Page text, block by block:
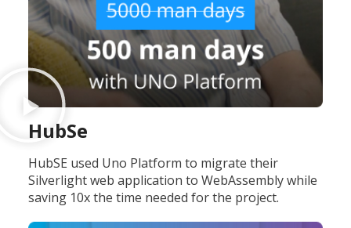
HubSe
HubSE used Uno Platform to migrate their
Silverlight web application to WebAssembly while
saving 10x the time needed for the project.